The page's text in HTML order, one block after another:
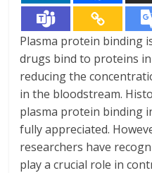
Plasma protein binding
drugs bind to proteins
reducing the
in the bloodstream.
plasma protein binding
fully appreciated.
researchers have
play a crucial role in